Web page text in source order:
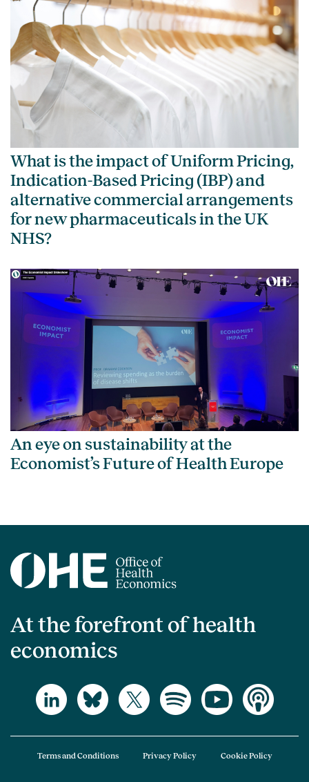
What is the impact of Uniform Pricing,
Indication-Based Pricing (IBP) and
alternative commercial arrangements
for new pharmaceuticals in the UK
NHS?
An eye on sustainability at the
Economist’s Future of Health Europe
At the forefront of health
economics
Terms and Conditions Privacy Policy Cookie Policy